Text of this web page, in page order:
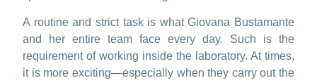
A routine and strict task is what Giovana Bustamante
and her entire team face every day. Such is the
requirement of working inside the laboratory. At times,
it is more exciting—especially when they carry out the